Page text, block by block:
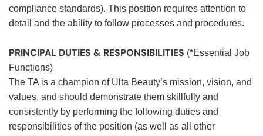
compliance standards). This position requires attention to
detail and the ability to follow processes and procedures.
PRINCIPAL DUTIES & RESPONSIBILITIES (*Essential Job
Functions)
The TA is a champion of Ulta Beauty’s mission, vision, and
values, and should demonstrate them skillfully and
consistently by performing the following duties and
responsibilities of the position (as well as all other